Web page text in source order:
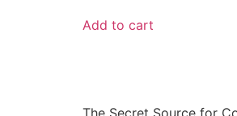
Add to cart